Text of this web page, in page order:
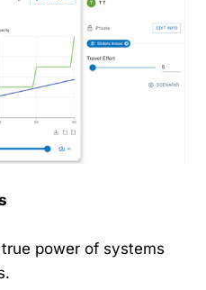
power of systems